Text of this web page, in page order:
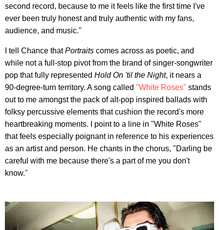
second record, because to me it feels like the first time I've
ever been truly honest and truly authentic with my fans,
audience, and music."
I tell Chance thatPortraits comes across as poetic, and
while not a full-stop pivot from the brand of singer-songwriter
pop that fully represented Hold On 'til the Night, it nears a
90-degree-turn territory. A song called "White Roses" stands
out to me amongst the pack of alt-pop inspired ballads with
folksy percussive elements that cushion the record's more
heartbreaking moments. I point to a line in "White Roses"
that feels especially poignant in reference to his experiences
as an artist and person. He chants in the chorus, "Darling be
careful with me because there's a part of me you don't
know."